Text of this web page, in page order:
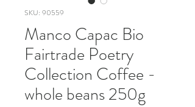
SKU: 90559
Manco Capac Bio
Fairtrade Poetry
Collection Coffee -
whole beans 250g